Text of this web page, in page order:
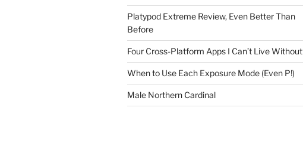
Platypod Extreme Review, Even Better Than
Before
Four Cross-Platform Apps I Can’t Live Without
When to Use Each Exposure Mode (Even P!)
Male Northern Cardinal